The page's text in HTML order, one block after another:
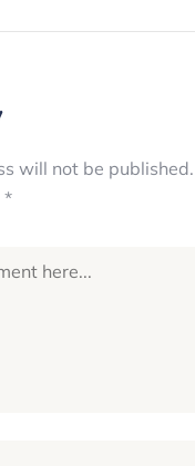
will not be published.
*